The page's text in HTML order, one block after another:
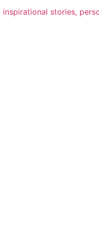
stories,